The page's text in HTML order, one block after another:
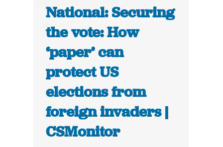
National: Securing
the vote: How
‘paper’ can
protect US
elections from
foreign invaders |
CSMonitor